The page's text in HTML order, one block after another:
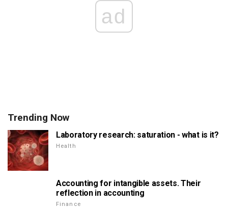
ad
Trending Now
Laboratory research: saturation - what is it?
Health
Accounting for intangible assets. Their
reflection in accounting
Finance